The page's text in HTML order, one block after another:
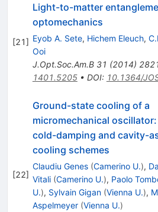
[21]
Light-to-matter
optomechanics
Eyob A. Sete, Hichem Eleuch,
Ooi
J.Opt.Soc.Am.B 31 (2014)
1401.5205• DOI: 10.1364/
[22]
Ground-state cooling of a
micromechanical
cold-damping and cavity-
cooling schemes
Claudiu Genes (Camerino U.),
Vitali (Camerino U.), Paolo
U.), Sylvain Gigan (Vienna U.),
Aspelmeyer (Vienna U.)